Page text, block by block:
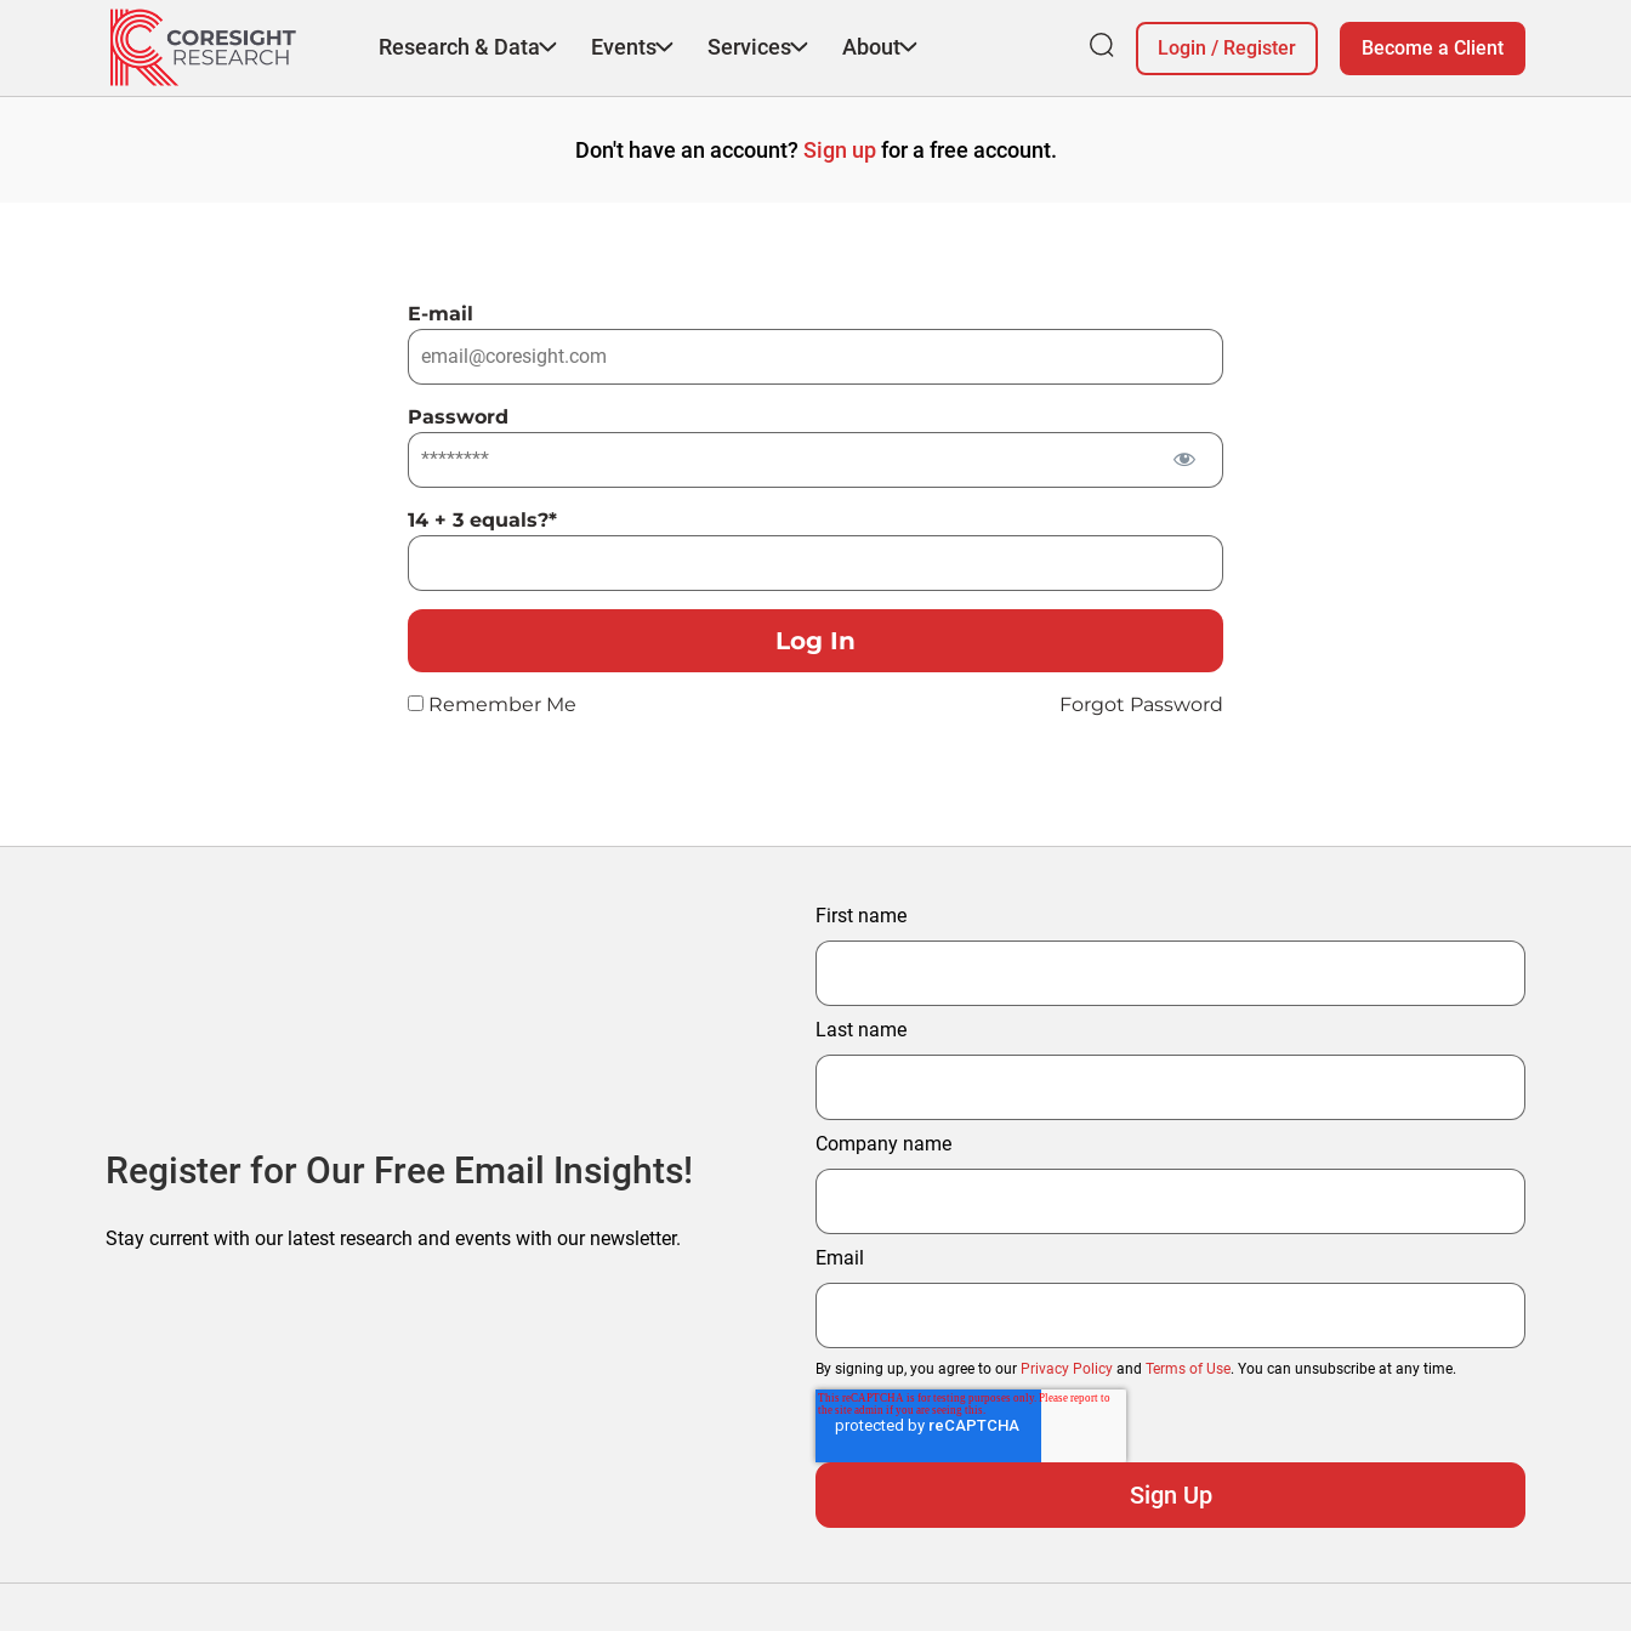
Research & Data Events Services About Login / Register Become a Client
Don't have an account? Sign upfor a free account.
E-mail
Password
14 + 3 equals?*
Remember Me Forgot Password
Register for Our Free Email Insights!
Stay current with our latest research and events with our newsletter.
First name
Last name
Company name
Email
By signing up, you agree to our Privacy Policy and Terms of Use. You can unsubscribe at any time.